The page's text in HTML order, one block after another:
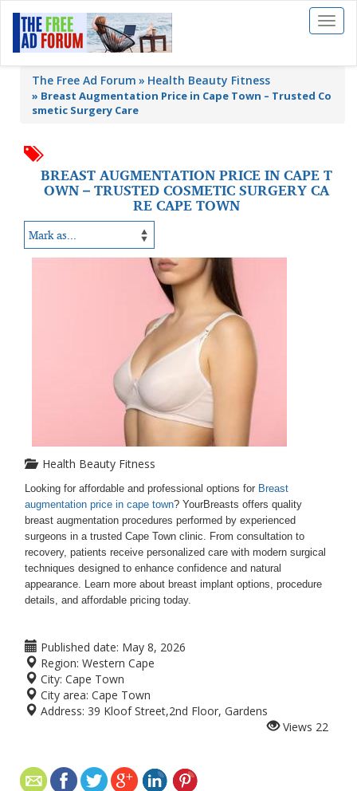
Toggle
The Free Ad Forum Health Beauty Fitness
» Breast Augmentation Price in Cape Town – Trusted Co
smetic Surgery Care
BREAST AUGMENTATION PRICE IN CAPE T
OWN – TRUSTED COSMETIC SURGERY CA
RE CAPE TOWN
Health Beauty Fitness
Looking for affordable and professional options for Breast
augmentation price in cape town? YourBreasts offers quality
breast augmentation procedures performed by experienced
surgeons in a trusted Cape Town clinic. From consultation to
recovery, patients receive personalized care with modern surgical
techniques designed to enhance confidence and natural
appearance. Learn more about breast implant options, procedure
details, and affordable pricing today.
Published date: May 8, 2026
Region: Western Cape
City: Cape Town
City area: Cape Town
Address: 39 Kloof Street,2nd Floor, Gardens
Views 22